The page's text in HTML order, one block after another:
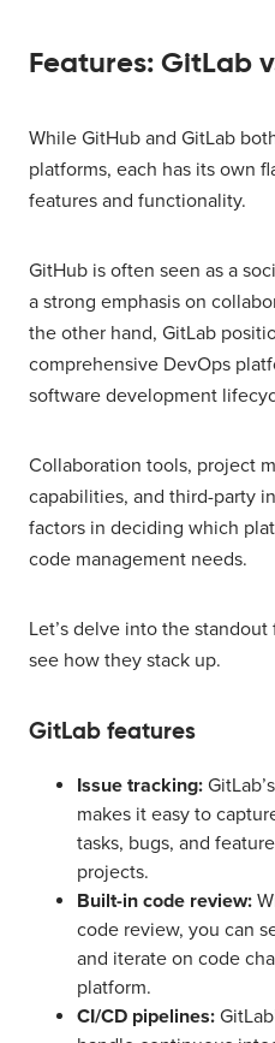
Features: GitLab
While GitHub and GitLab
platforms, each has its own
features and functionality.
GitHub is often seen as a
a strong emphasis on
the other hand, GitLab
comprehensive DevOps
software development
Collaboration tools, project
capabilities, and third-party
factors in deciding which
code management needs.
Let’s delve into the
see how they stack up.
GitLab features
Issue tracking:
makes it easy to
tasks, bugs, and
projects.
Built-in code review:
code review, you can
and iterate on code
platform.
CI/CD pipelines: